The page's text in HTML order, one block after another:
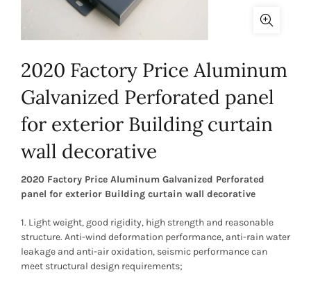
2020 Factory Price Aluminum
Galvanized Perforated panel
for exterior Building curtain
wall decorative
2020 Factory Price Aluminum Galvanized Perforated
panel for exterior Building curtain wall decorative
1. Light weight, good rigidity, high strength and reasonable
structure. Anti-wind deformation performance, anti-rain water
leakage and anti-air oxidation, seismic performance can
meet structural design requirements;